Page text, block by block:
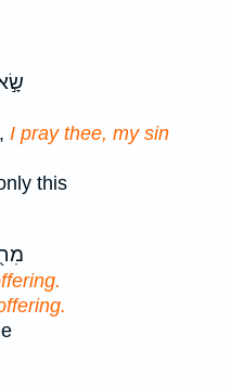
I pray thee, my sin
this